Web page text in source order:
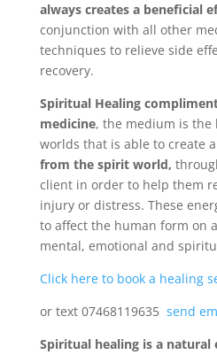
always creates a beneficial
conjunction with all other
techniques to relieve side
recovery.
Spiritual Healing
medicine, the medium is the
worlds that is able to create a
from the spirit world,
client in order to help them
injury or distress. These
to affect the human form on
mental, emotional and
Click here to book a healing
or text 07468119635 send
Spiritual healing is a